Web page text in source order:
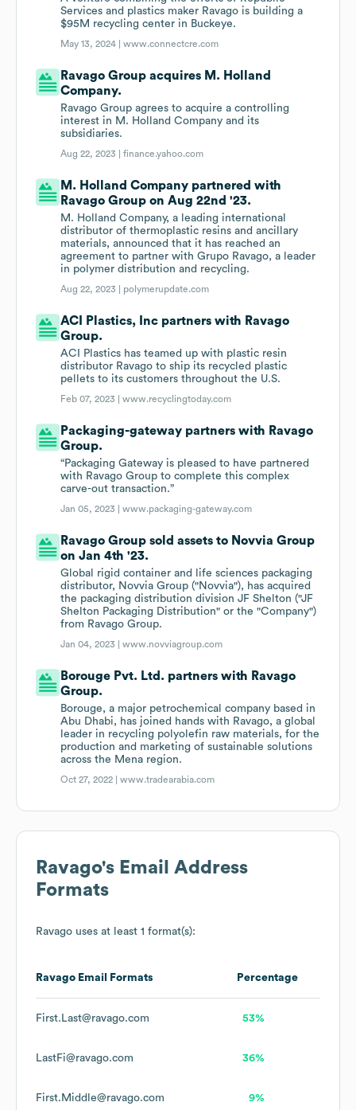
Services and plastics maker Ravago is building a
$95M recycling center in Buckeye.
May 13, 2024 |www.connectcre.com
Ravago Group acquires M. Holland
Company.
Ravago Group agrees to acquire a controlling
interest in M. Holland Company and its
subsidiaries.
Aug 22, 2023 |finance.yahoo.com
M. Holland Company partnered with
Ravago Group on Aug 22nd '23.
M. Holland Company, a leading international
distributor of thermoplastic resins and ancillary
materials, announced that it has reached an
agreement to partner with Grupo Ravago, a leader
in polymer distribution and recycling.
Aug 22, 2023 | polymerupdate.com
ACI Plastics, Inc partners with Ravago
Group.
ACI Plastics has teamed up with plastic resin
distributor Ravago to ship its recycled plastic
pellets to its customers throughout the U.S.
Feb 07, 2023 |www.recyclingtoday.com
Packaging-gateway partners with Ravago
Group.
“Packaging Gateway is pleased to have partnered
with Ravago Group to complete this complex
carve-out transaction.”
Jan 05, 2023 |www.packaging-gateway.com
Ravago Group sold assets to Novvia Group
on Jan 4th '23.
Global rigid container and life sciences packaging
distributor, Novvia Group ("Novvia"), has acquired
the packaging distribution division JF Shelton ("JF
Shelton Packaging Distribution" or the "Company")
from Ravago Group.
Jan 04, 2023 |www.novviagroup.com
Borouge Pvt. Ltd. partners with Ravago
Group.
Borouge, a major petrochemical company based in
Abu Dhabi, has joined hands with Ravago, a global
leader in recycling polyolefin raw materials, for the
production and marketing of sustainable solutions
across the Mena region.
Oct 27, 2022 |www.tradearabia.com
Ravago's Email Address
Formats
Ravago uses at least 1 format(s):
Ravago Email Formats Percentage
First.Last@ravago.com 53%
LastFi@ravago.com 36%
First.Middle@ravago.com 9%